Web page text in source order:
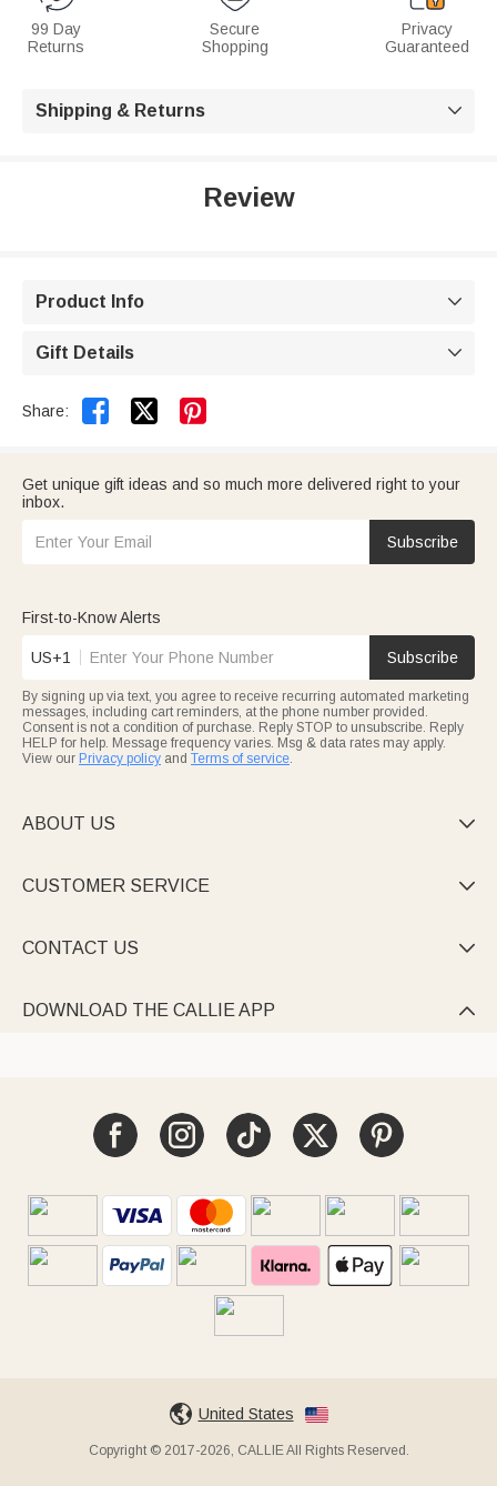
99 Day
Returns
Secure
Shopping
Privacy
Guaranteed
Shipping & Returns 
Review
Product Info 
Gift Details 
Share:  
Get unique gift ideas and so much more delivered right to your
inbox.
Subscribe
First-to-Know Alerts
US+1 Subscribe
By signing up via text, you agree to receive recurring automated marketing
messages, including cart reminders, at the phone number provided.
Consent is not a condition of purchase. Reply STOP to unsubscribe. Reply
HELP for help. Message frequency varies. Msg & data rates may apply.
View our Privacy policy and Terms of service.
ABOUT US 
CUSTOMER SERVICE 
CONTACT US 
DOWNLOAD THE CALLIE APP 
United States
Copyright © 2017-2026, CALLIE All Rights Reserved.